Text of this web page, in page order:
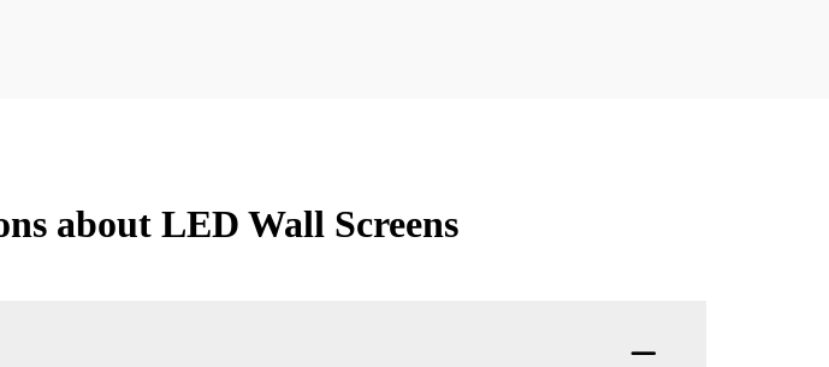
about LED Wall Screens